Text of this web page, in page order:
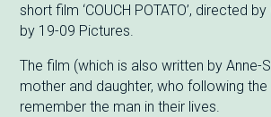
short film ‘COUCH POTATO’, directed
by 19-09 Pictures.
The film (which is also written by Anne-
mother and daughter, who following
remember the man in their lives.